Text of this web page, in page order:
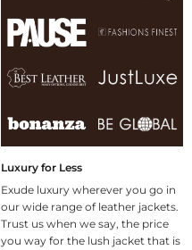
Luxury for Less
Exude luxury wherever you go in
our wide range of leather jackets.
Trust us when we say, the price
you way for the lush jacket that is